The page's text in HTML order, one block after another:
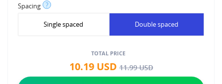
Spacing ?
Single spaced Double spaced
TOTAL PRICE
10.19USD11.99USD